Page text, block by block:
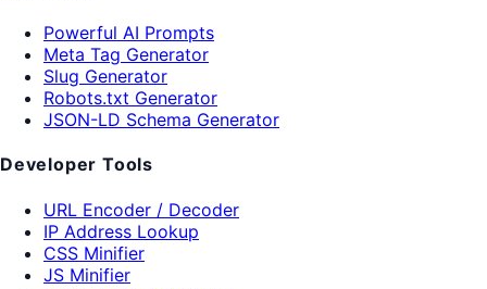
Powerful AI Prompts
Meta Tag Generator
Slug Generator
Robots.txt Generator
JSON-LD Schema Generator
Developer Tools
URL Encoder / Decoder
IP Address Lookup
CSS Minifier
JS Minifier